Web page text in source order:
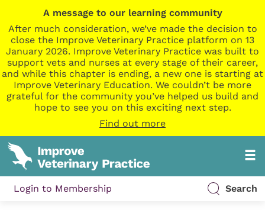
A message to our learning community
After much consideration, we’ve made the decision to
close the Improve Veterinary Practice platform on 13
January 2026. Improve Veterinary Practice was built to
support vets and nurses at every stage of their career,
and while this chapter is ending, a new one is starting at
Improve Veterinary Education. We couldn’t be more
grateful for the community you’ve helped us build and
hope to see you on this exciting next step.
Find out more
Login to Membership Search